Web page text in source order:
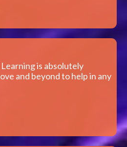
is absolutely
and beyond to help in any